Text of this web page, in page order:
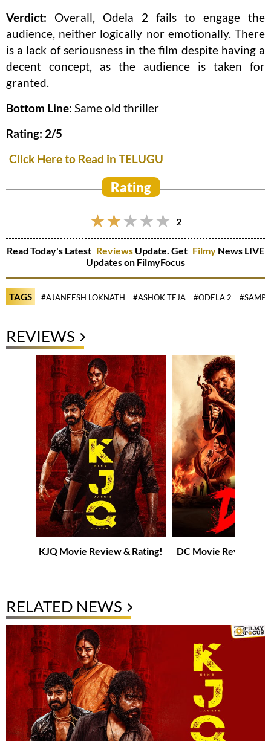
Verdict: Overall, Odela 2 fails to engage the
audience, neither logically nor emotionally. There
is a lack of seriousness in the film despite having a
decent concept, as the audience is taken for
granted.
Bottom Line: Same old thriller
Rating: 2/5
Click Here to Read in TELUGU
Rating
2
Read Today's Latest Reviews Update. Get Filmy News LIVE
Updates on FilmyFocus
TAGS #AJANEESH LOKNATH #ASHOK TEJA #ODELA 2
REVIEWS
KJQ Movie Review & Rating! DC Movie Review &
RELATED NEWS